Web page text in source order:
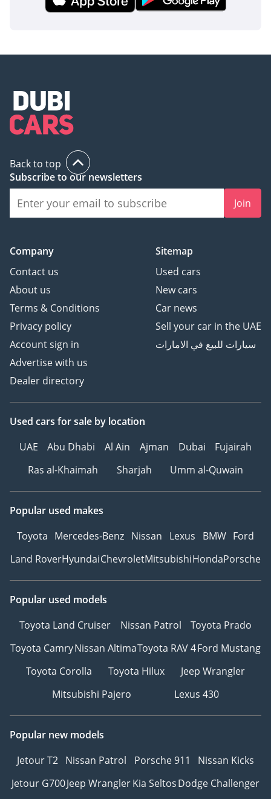
Back to top
Subscribe to our newsletters
Join
Company
Contact us
About us
Terms & Conditions
Privacy policy
Account sign in
Advertise with us
Dealer directory
Sitemap
Used cars
New cars
Car news
Sell your car in the UAE
سيارات للبيع في الامارات
Used cars for sale by location
UAE
Abu Dhabi Al Ain Ajman Dubai
Fujairah
Ras al-Khaimah
Sharjah Umm al-Quwain
Popular used makes
Toyota Mercedes-Benz Nissan Lexus BMW Ford
Land RoverHyundaiChevroletMitsubishiHondaPorsche
Popular used models
Toyota Land Cruiser
Nissan Patrol
Toyota Prado
Toyota CamryNissan AltimaToyota RAV 4Ford Mustang
Toyota Corolla
Toyota Hilux
Jeep Wrangler
Mitsubishi Pajero
Lexus 430
Popular new models
Jetour T2 Nissan Patrol Porsche 911
Nissan Kicks
Jetour G700Jeep WranglerKia SeltosDodge Challenger